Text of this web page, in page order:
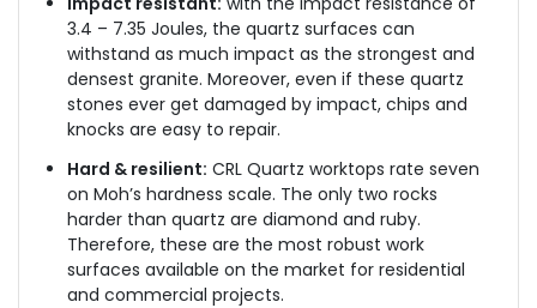
3.4 – 7.35 Joules, the quartz surfaces can
withstand as much impact as the strongest and
densest granite. Moreover, even if these quartz
stones ever get damaged by impact, chips and
knocks are easy to repair.
Hard & resilient: CRL Quartz worktops rate seven
on Moh’s hardness scale. The only two rocks
harder than quartz are diamond and ruby.
Therefore, these are the most robust work
surfaces available on the market for residential
and commercial projects.